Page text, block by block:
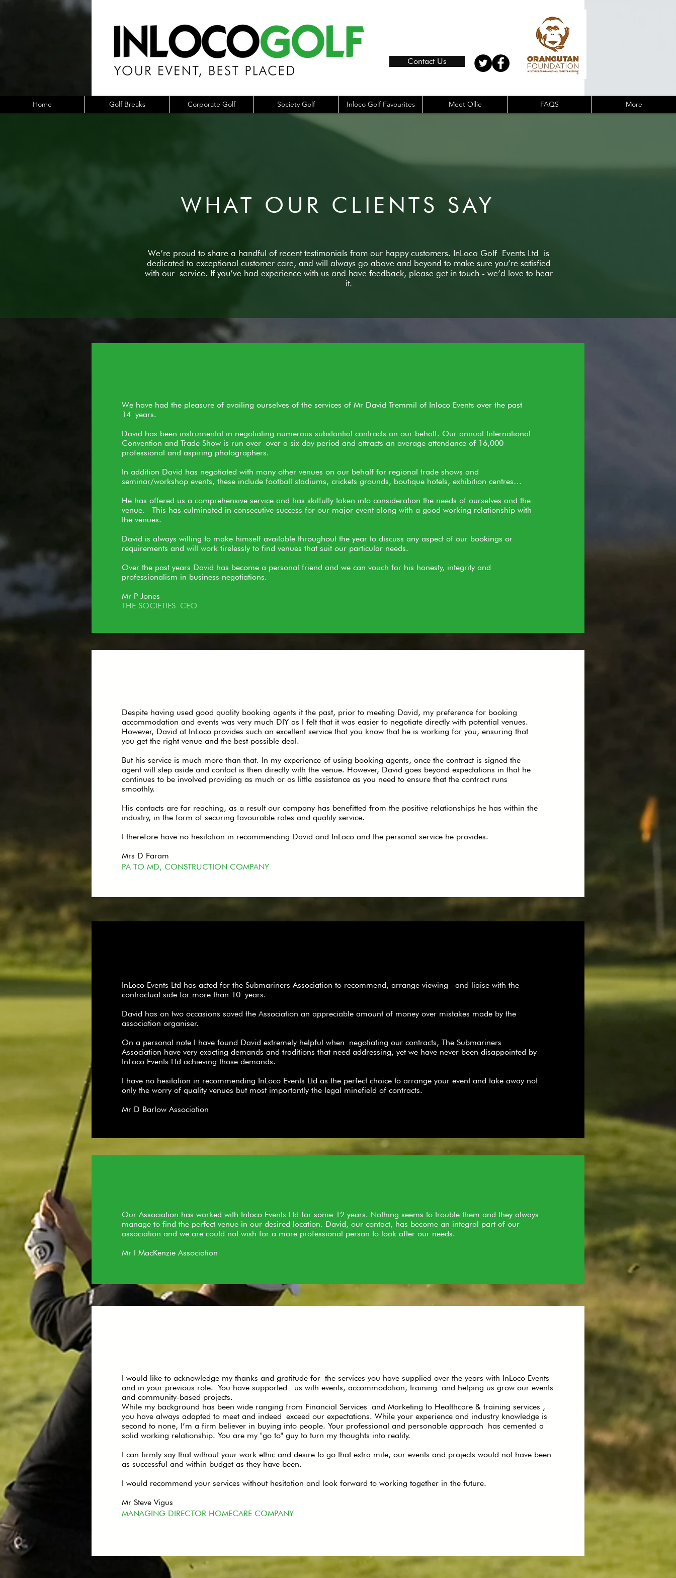
Contact Us
Home Golf Breaks Corporate Golf Society Golf Inloco Golf Favourites Meet Ollie FAQS More
WHAT OUR CLIENTS SAY
We’re proud to share a handful of recent testimonials from our happy customers. InLoco Golf Events Ltd is
dedicated to exceptional customer care, and will always go above and beyond to make sure you’re satisfied
with our service. If you’ve had experience with us and have feedback, please get in touch - we’d love to hear
it.
We have had the pleasure of availing ourselves of the services of Mr David Tremmil of Inloco Events over the past
14 years.
David has been instrumental in negotiating numerous substantial contracts on our behalf. Our annual International
Convention and Trade Show is run over over a six day period and attracts an average attendance of 16,000
professional and aspiring photographers.
In addition David has negotiated with many other venues on our behalf for regional trade shows and
seminar/workshop events, these include football stadiums, crickets grounds, boutique hotels, exhibition centres…
He has offered us a comprehensive service and has skilfully taken into consideration the needs of ourselves and the
venue. This has culminated in consecutive success for our major event along with a good working relationship with
the venues.
David is always willing to make himself available throughout the year to discuss any aspect of our bookings or
requirements and will work tirelessly to find venues that suit our particular needs.
Over the past years David has become a personal friend and we can vouch for his honesty, integrity and
professionalism in business negotiations.
Mr P Jones
THE SOCIETIES CEO
Despite having used good quality booking agents it the past, prior to meeting David, my preference for booking
accommodation and events was very much DIY as I felt that it was easier to negotiate directly with potential venues.
However, David at InLoco provides such an excellent service that you know that he is working for you, ensuring that
you get the right venue and the best possible deal.
But his service is much more than that. In my experience of using booking agents, once the contract is signed the
agent will step aside and contact is then directly with the venue. However, David goes beyond expectations in that he
continues to be involved providing as much or as little assistance as you need to ensure that the contract runs
smoothly.
His contacts are far reaching, as a result our company has benefitted from the positive relationships he has within the
industry, in the form of securing favourable rates and quality service.
I therefore have no hesitation in recommending David and InLoco and the personal service he provides.
Mrs D Faram
PA TO MD, CONSTRUCTION COMPANY
InLoco Events Ltd has acted for the Submariners Association to recommend, arrange viewing and liaise with the
contractual side for more than 10 years.
David has on two occasions saved the Association an appreciable amount of money over mistakes made by the
association organiser.
On a personal note I have found David extremely helpful when negotiating our contracts, The Submariners
Association have very exacting demands and traditions that need addressing, yet we have never been disappointed by
InLoco Events Ltd achieving those demands.
I have no hesitation in recommending InLoco Events Ltd as the perfect choice to arrange your event and take away not
only the worry of quality venues but most importantly the legal minefield of contracts.
Mr D Barlow Association
Our Association has worked with Inloco Events Ltd for some 12 years. Nothing seems to trouble them and they always
manage to find the perfect venue in our desired location. David, our contact, has become an integral part of our
association and we are could not wish for a more professional person to look after our needs.
Mr I MacKenzie Association
I would like to acknowledge my thanks and gratitude for the services you have supplied over the years with InLoco Events
and in your previous role. You have supported us with events, accommodation, training and helping us grow our events
and community-based projects.
While my background has been wide ranging from Financial Services and Marketing to Healthcare & training services ,
you have always adapted to meet and indeed exceed our expectations. While your experience and industry knowledge is
second to none, I’m a firm believer in buying into people. Your professional and personable approach has cemented a
solid working relationship. You are my "go to" guy to turn my thoughts into reality.
I can firmly say that without your work ethic and desire to go that extra mile, our events and projects would not have been
as successful and within budget as they have been.
I would recommend your services without hesitation and look forward to working together in the future.
Mr Steve Vigus
MANAGING DIRECTOR HOMECARE COMPANY